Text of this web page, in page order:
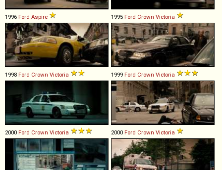
1996 Ford Aspire 1995 Ford Crown Victoria
1998 Ford Crown Victoria 1999 Ford Crown Victoria
2000 Ford Crown Victoria 2000 Ford Crown Victoria